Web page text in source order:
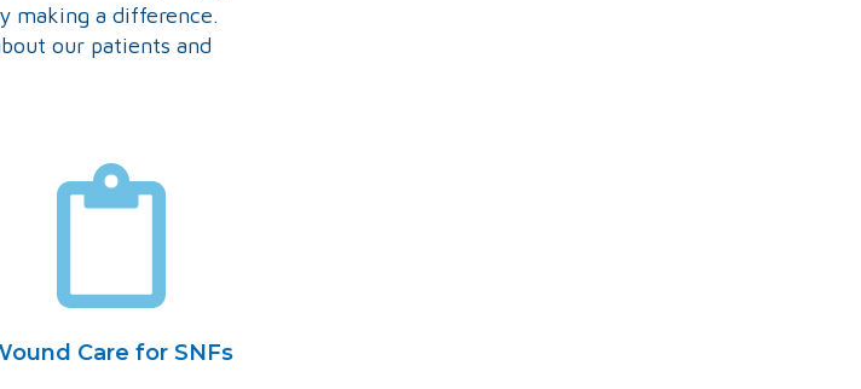
making a difference.
our patients and
Care for SNFs